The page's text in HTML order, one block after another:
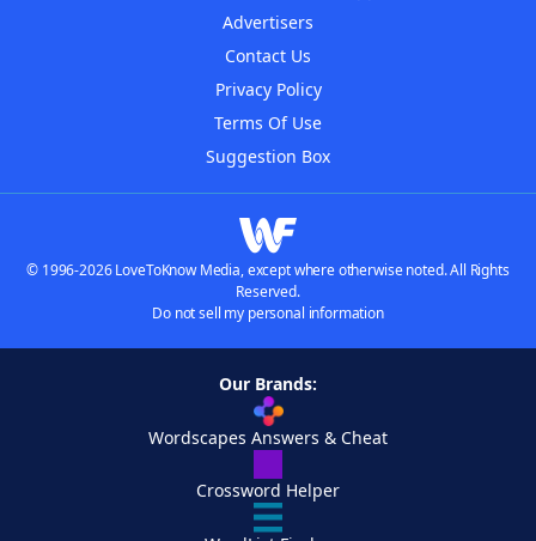
Advertisers
Contact Us
Privacy Policy
Terms Of Use
Suggestion Box
© 1996-2026 LoveToKnow Media, except where otherwise noted. All Rights
Reserved.
Do not sell my personal information
Our Brands:
Wordscapes Answers & Cheat
Crossword Helper